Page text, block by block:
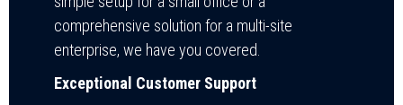
comprehensive solution for a multi-site
enterprise, we have you covered.
Exceptional Customer Support